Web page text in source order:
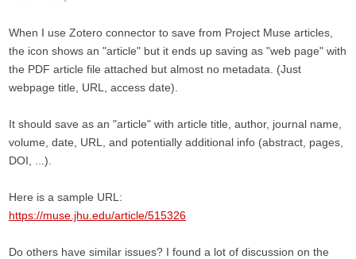
When I use Zotero connector to save from Project Muse articles,
the icon shows an "article" but it ends up saving as "web page" with
the PDF article file attached but almost no metadata. (Just
webpage title, URL, access date).
It should save as an "article" with article title, author, journal name,
volume, date, URL, and potentially additional info (abstract, pages,
DOI, ...).
Here is a sample URL:
https://muse.jhu.edu/article/515326
Do others have similar issues? I found a lot of discussion on the